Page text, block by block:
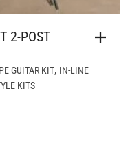
2-POST
GUITAR KIT, IN-LINE
KITS